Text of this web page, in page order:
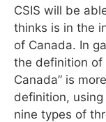
CSIS will be
thinks is in the
of Canada. In
the definition of
Canada” is
definition,
nine types of